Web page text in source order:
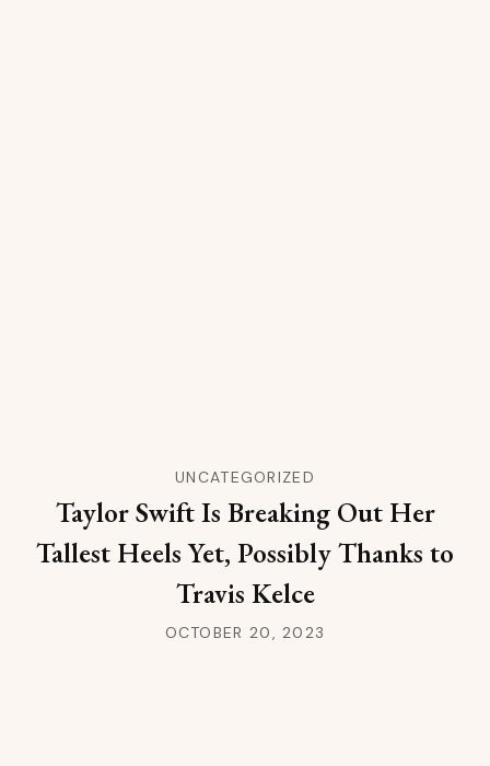
UNCATEGORIZED
Taylor Swift Is Breaking Out Her
Tallest Heels Yet, Possibly Thanks to
Travis Kelce
OCTOBER 20, 2023